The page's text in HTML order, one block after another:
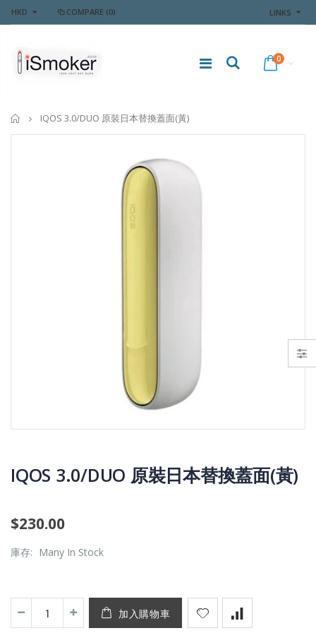
HKD COMPARE (0) LINKS
0
Home
IQOS 3.0/DUO 原裝日本替換蓋面(黃)
IQOS 3.0/DUO 原裝日本替換蓋面(黃)
$230.00
庫存: Many In Stock
加入購物車
IQOS 3.0 DUO(已停產)